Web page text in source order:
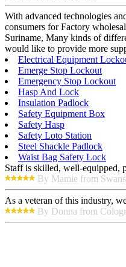
With advanced technologies
consumers for Factory
Suriname, Many kinds of
would like to provide more
Electrical Equipment
Emerge Stop Lockout
Emergency Stop Lockout
Hasp And Lock
Insulation Padlock
Safety Equipment Box
Safety Hasp
Safety Loto Station
Steel Shackle Padlock
Waist Bag Safety Lock
Staff is skilled, well-equipped,
By Mamie from
As a veteran of this industry,
By Donna from